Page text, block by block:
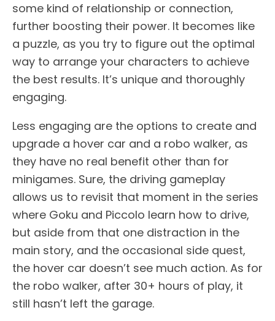
some kind of relationship or connection,
further boosting their power. It becomes like
a puzzle, as you try to figure out the optimal
way to arrange your characters to achieve
the best results. It’s unique and thoroughly
engaging.
Less engaging are the options to create and
upgrade a hover car and a robo walker, as
they have no real benefit other than for
minigames. Sure, the driving gameplay
allows us to revisit that moment in the series
where Goku and Piccolo learn how to drive,
but aside from that one distraction in the
main story, and the occasional side quest,
the hover car doesn’t see much action. As for
the robo walker, after 30+ hours of play, it
still hasn’t left the garage.